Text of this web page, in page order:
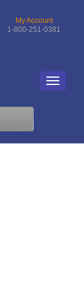
My Account
1-800-251-0381